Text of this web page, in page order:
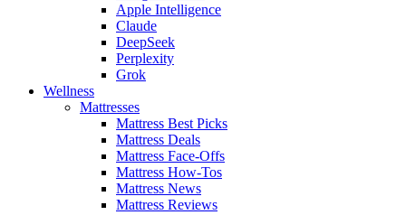
Apple Intelligence
Claude
DeepSeek
Perplexity
Grok
Wellness
Mattresses
Mattress Best Picks
Mattress Deals
Mattress Face-Offs
Mattress How-Tos
Mattress News
Mattress Reviews